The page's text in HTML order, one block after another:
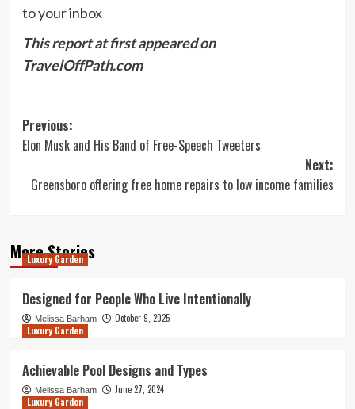
to your inbox
This report at first appeared on
TravelOffPath.com
Post
navigation
Previous:
Elon Musk and His Band of Free-Speech Tweeters
Next:
Greensboro offering free home repairs to low income families
More Stories
Luxury Garden
Designed for People Who Live Intentionally
Melissa Barham
October 9, 2025
Luxury Garden
Achievable Pool Designs and Types
Melissa Barham
June 27, 2024
Luxury Garden